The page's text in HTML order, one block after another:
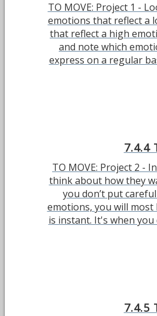
TO MOVE: Project 1 -
emotions that reflect a
that reflect a high
and note which
express on a regular
7.4.4
TO MOVE: Project 2 -
think about how they
you don’t put
emotions, you will most
is instant. It's when
7.4.5